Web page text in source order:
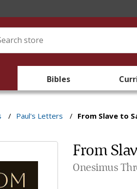
Bibles
/ Paul's Letters / From Slave to
From
Onesimus